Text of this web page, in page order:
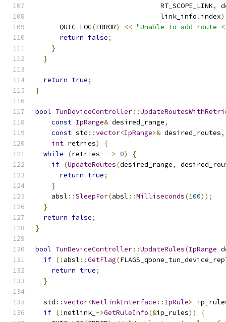
                               RT_SCOPE_LINK
,
                               link_info
. index
      QUIC_LOG
(ERROR) << "Unable to add route
return false;
}
}
return true;
}
bool TunDeviceController::
const IpRange& desired_range,
const std ::vector<IpRange>& desired_routes,
int retries)
{
while
(retries-- > 0)
{
if (UpdateRoutes(desired_range,
return true;
}
    absl
::SleepFor(absl ::Milliseconds(100));
}
return false;
}
bool TunDeviceController::UpdateRules(IpRange
if (! absl ::GetFlag(
return true;
}
  std
::vector<NetlinkInterface :: IpRule>
if (!netlink_ ->GetRuleInfo(&ip_rules))
{